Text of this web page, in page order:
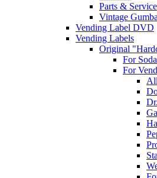
Parts & Service
Vintage
Vending Label DVD
Vending Labels
Original
For
For